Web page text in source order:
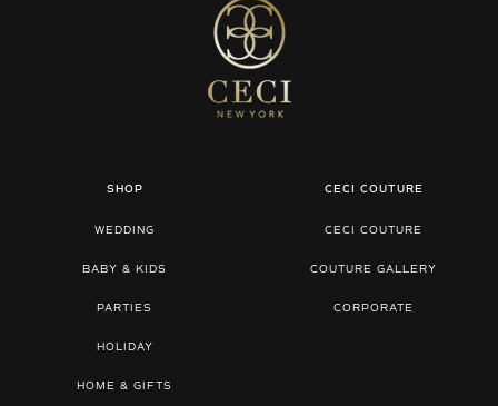
SHOP
WEDDING
BABY & KIDS
PARTIES
HOLIDAY
HOME & GIFTS
CECI COUTURE
CECI COUTURE
COUTURE GALLERY
CORPORATE